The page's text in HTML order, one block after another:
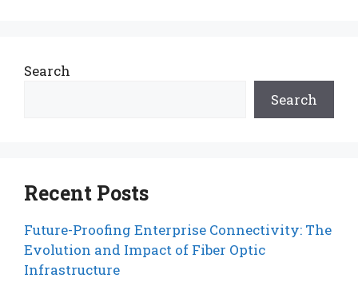
Search
Search
Recent Posts
Future-Proofing Enterprise Connectivity: The
Evolution and Impact of Fiber Optic
Infrastructure